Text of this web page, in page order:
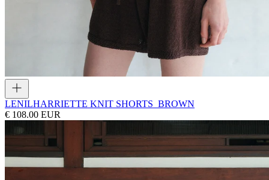
LENILHARRIETTE KNIT SHORTS_BROWN
€ 108.00 EUR